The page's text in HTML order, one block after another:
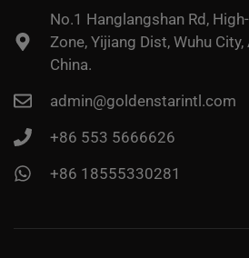
No.1 Hanglangshan Rd,
Zone, Yijiang Dist, Wuhu
China.
admin@goldenstarintl.com
+86 553 5666626
+86 18555330281